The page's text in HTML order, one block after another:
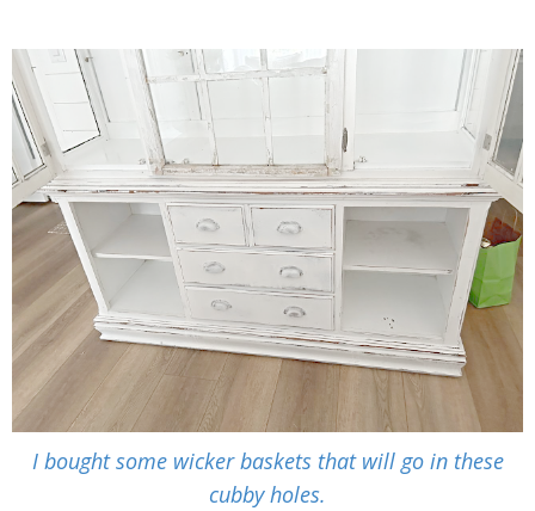
I bought some wicker baskets that will go in these
cubby holes.